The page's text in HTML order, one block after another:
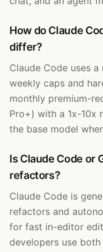
How do Claude
differ?
Claude Code uses
weekly caps and
monthly premium-
Pro+) with a 1x-10x
the base model
Is Claude Code or
refactors?
Claude Code is
refactors and
for fast in-editor
developers use